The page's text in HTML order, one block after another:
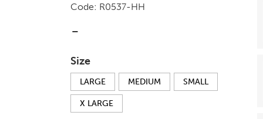
Code: R0537-HH
-
Size
LARGE MEDIUM SMALL
X LARGE